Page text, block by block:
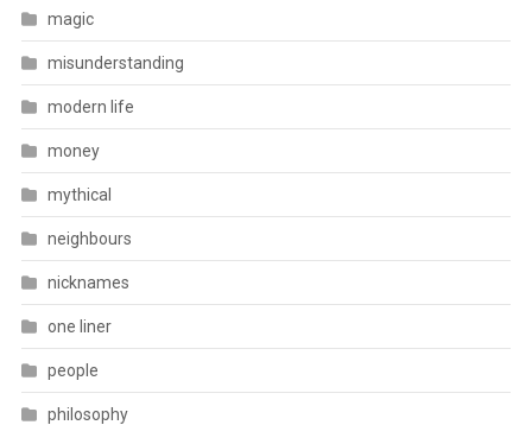
magic
misunderstanding
modern life
money
mythical
neighbours
nicknames
one liner
people
philosophy